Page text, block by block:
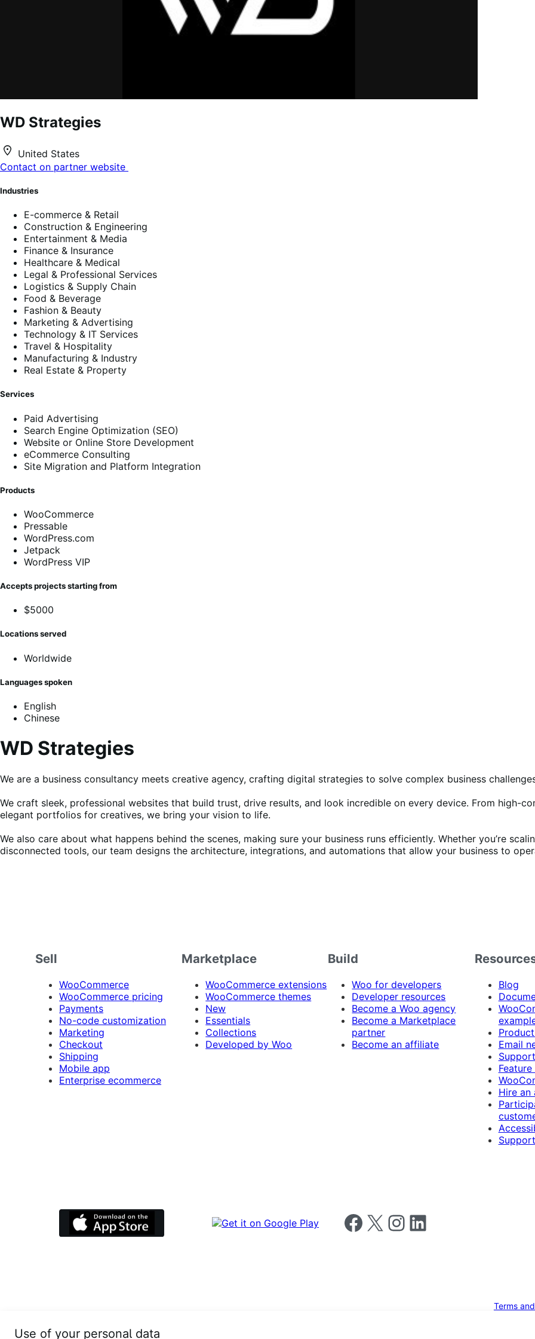
WD Strategies
United States
Contact on partner website
Industries
E-commerce & Retail
Construction & Engineering
Entertainment & Media
Finance & Insurance
Healthcare & Medical
Legal & Professional Services
Logistics & Supply Chain
Food & Beverage
Fashion & Beauty
Marketing & Advertising
Technology & IT Services
Travel & Hospitality
Manufacturing & Industry
Real Estate & Property
Services
Paid Advertising
Search Engine Optimization (SEO)
Website or Online Store Development
eCommerce Consulting
Site Migration and Platform Integration
Products
WooCommerce
Pressable
WordPress.com
Jetpack
WordPress VIP
Accepts projects starting from
$5000
Locations served
Worldwide
Languages spoken
English
Chinese
WD Strategies
We are a business consultancy meets creative agency, crafting digital strategies to solve complex business
We craft sleek, professional websites that build trust, drive results, and look incredible on every device. From high-
elegant portfolios for creatives, we bring your vision to life.
We also care about what happens behind the scenes, making sure your business runs efficiently. Whether you’re
disconnected tools, our team designs the architecture, integrations, and automations that allow your business to
Sell
WooCommerce
WooCommerce pricing
Payments
No-code customization
Marketing
Checkout
Shipping
Mobile app
Enterprise ecommerce
Marketplace
WooCommerce extensions
WooCommerce themes
New
Essentials
Collections
Developed by Woo
Build
Woo for developers
Developer resources
Become a Woo agency
Become a Marketplace
partner
Become an affiliate
Blog
Email
Support
Hire an
Follow us on Facebook
Follow us on X Follow us on Instagram
Follow us on LinkedIn
Terms
Use of your personal data